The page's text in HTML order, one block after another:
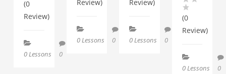
(0
Review)
0 Lessons 0
Review)
0 Lessons 0
Review)
0 Lessons 0
(0
Review)
0 Lessons 0